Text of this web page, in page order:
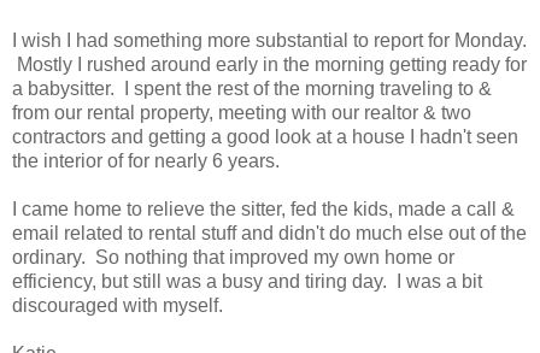
I wish I had something more substantial to report for Monday.
Mostly I rushed around early in the morning getting ready for
a babysitter. I spent the rest of the morning traveling to &
from our rental property, meeting with our realtor & two
contractors and getting a good look at a house I hadn't seen
the interior of for nearly 6 years.
I came home to relieve the sitter, fed the kids, made a call &
email related to rental stuff and didn't do much else out of the
ordinary. So nothing that improved my own home or
efficiency, but still was a busy and tiring day. I was a bit
discouraged with myself.